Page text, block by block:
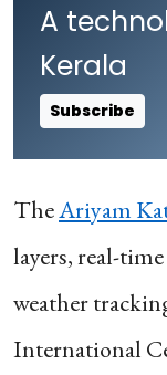
A
Kerala
Subscribe
TheAriyam
layers, real-
weather
International